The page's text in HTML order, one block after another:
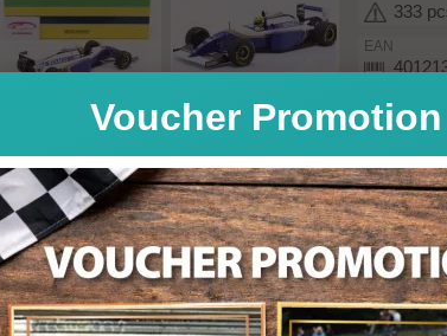
333
EAN
The model
reflects back
Model
With
Voucher Promotion